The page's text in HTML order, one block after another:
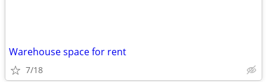
Warehouse space for rent
7/18